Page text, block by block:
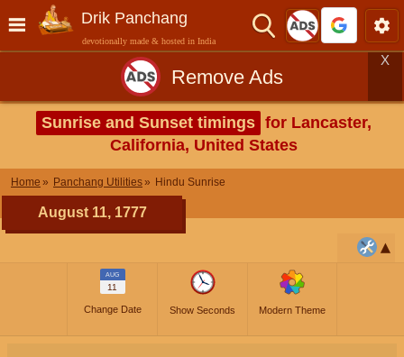
Drik Panchang
devotionally made & hosted in India
Remove Ads
X
Sunrise and Sunset timings for Lancaster,
California, United States
Home Panchang Utilities Hindu Sunrise
August 11, 1777
AUG
11
Change Date Show Seconds Modern Theme